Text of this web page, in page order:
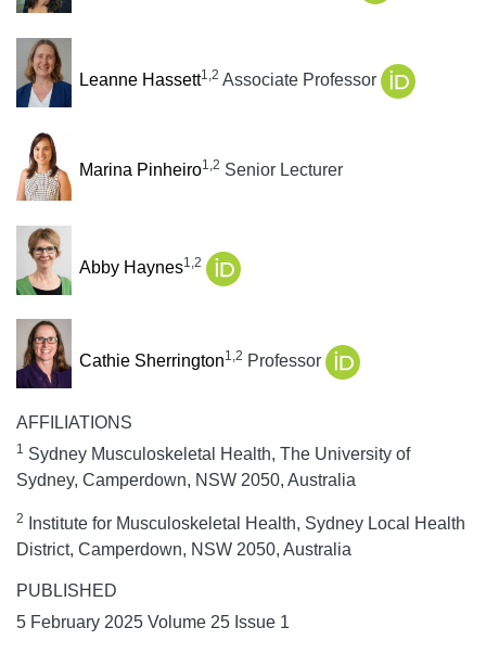
Leanne Hassett1,2 Associate Professor
Marina Pinheiro1,2 Senior Lecturer
Abby Haynes1,2
Cathie Sherrington1,2 Professor
AFFILIATIONS
1 Sydney Musculoskeletal Health, The University of
Sydney, Camperdown, NSW 2050, Australia
2
Institute for Musculoskeletal Health, Sydney Local Health
District, Camperdown, NSW 2050, Australia
PUBLISHED
5 February 2025 Volume 25 Issue 1